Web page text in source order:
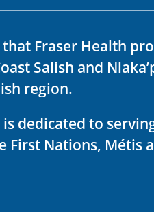
that Fraser Health
Salish and
region.
is dedicated to
First Nations, Métis